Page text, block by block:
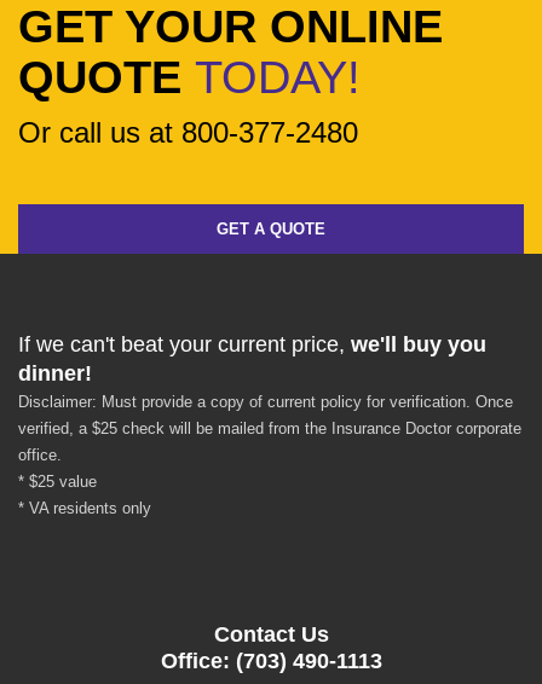
GET YOUR ONLINE
QUOTE TODAY!
Or call us at 800-377-2480
GET A QUOTE
If we can't beat your current price, we'll buy you
dinner!
Disclaimer: Must provide a copy of current policy for verification. Once
verified, a $25 check will be mailed from the Insurance Doctor corporate
office.
* $25 value
* VA residents only
Contact Us
Office: (703) 490-1113